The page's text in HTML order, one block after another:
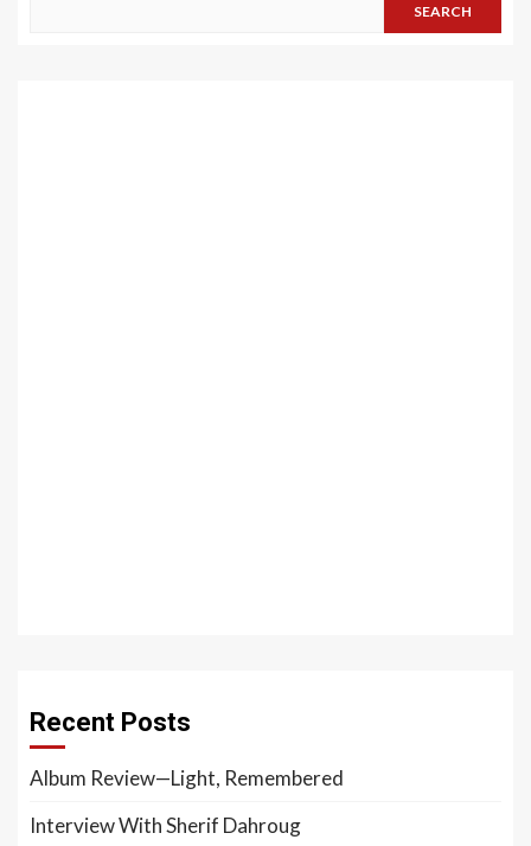
SEARCH
Recent Posts
Album Review—Light, Remembered
Interview With Sherif Dahroug